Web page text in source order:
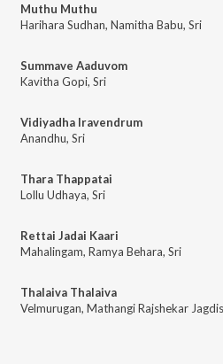
Muthu Muthu
Harihara Sudhan, Namitha Babu, Sri
Summave Aaduvom
Kavitha Gopi, Sri
Vidiyadha Iravendrum
Anandhu, Sri
Thara Thappatai
Lollu Udhaya, Sri
Rettai Jadai Kaari
Mahalingam, Ramya Behara, Sri
Thalaiva Thalaiva
Velmurugan, Mathangi Rajshekar